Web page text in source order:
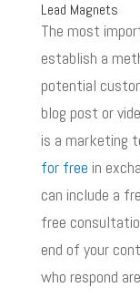
Lead Magnets
The most
establish a
potential
blog post or
is a marketing
for free in
can include a
free
end of your
who respond